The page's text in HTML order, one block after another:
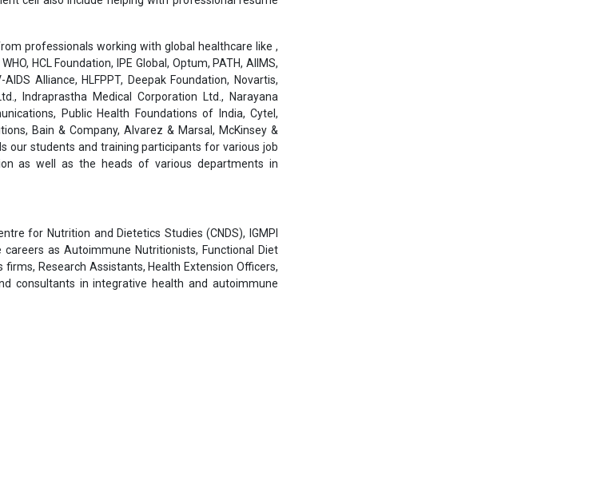
professionals working with global healthcare like ,
HCL Foundation, IPE Global, Optum, PATH, AIIMS,
Alliance, HLFPPT, Deepak Foundation, Novartis,
Indraprastha Medical Corporation Ltd., Narayana
Public Health Foundations of India, Cytel,
Bain & Company, Alvarez & Marsal, McKinsey &
our students and training participants for various job
as well as the heads of various departments in
for Nutrition and Dietetics Studies (CNDS), IGMPI
as Autoimmune Nutritionists, Functional Diet
Research Assistants, Health Extension Officers,
consultants in integrative health and autoimmune